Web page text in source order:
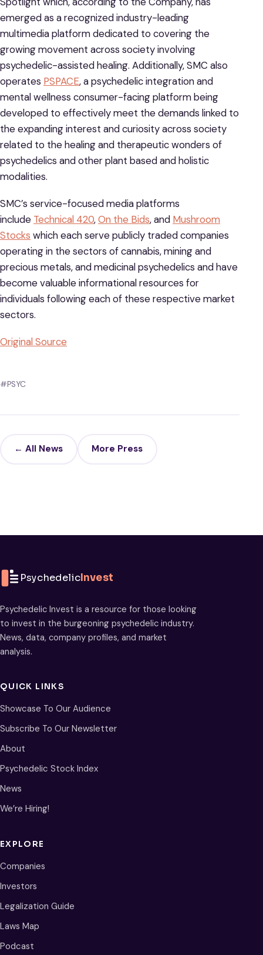
emerged as a recognized industry-leading
multimedia platform dedicated to covering the
growing movement across society involving
psychedelic-assisted healing. Additionally, SMC also
operates PSPACE, a psychedelic integration and
mental wellness consumer-facing platform being
developed to effectively meet the demands linked to
the expanding interest and curiosity across society
related to the healing and therapeutic wonders of
psychedelics and other plant based and holistic
modalities.
SMC’s service-focused media platforms
include Technical 420,On the Bids, and Mushroom
Stocks which each serve publicly traded companies
operating in the sectors of cannabis, mining and
precious metals, and medicinal psychedelics and have
become valuable informational resources for
individuals following each of these respective market
sectors.
Original Source
#PSYC
← All News More Press
PsychedelicInvest
Psychedelic Invest is a resource for those looking
to invest in the burgeoning psychedelic industry.
News, data, company profiles, and market
analysis.
QUICK LINKS
Showcase To Our Audience
Subscribe To Our Newsletter
About
Psychedelic Stock Index
News
We’re Hiring!
EXPLORE
Companies
Investors
Legalization Guide
Laws Map
Podcast